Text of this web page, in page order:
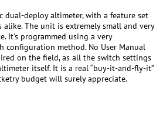
dual-deploy altimeter, with a feature set
The unit is extremely small and very
It's programmed using a very
configuration method. No User Manual
on the field, as all the switch settings
itself. It is a real “buy-it-and-fly-it”
budget will surely appreciate.